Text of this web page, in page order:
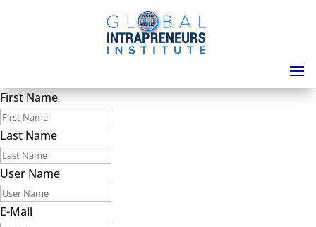
First Name
Last Name
User Name
E-Mail